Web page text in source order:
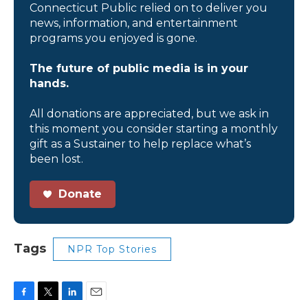
Connecticut Public relied on to deliver you
news, information, and entertainment
programs you enjoyed is gone.
The future of public media is in your
hands.
All donations are appreciated, but we ask in
this moment you consider starting a monthly
gift as a Sustainer to help replace what’s
been lost.
Donate
Tags NPR Top Stories